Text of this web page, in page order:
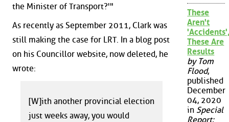
the Minister of Transport?'"
As recently as September 2011, Clark was
still making the case for LRT. In a blog post
on his Councillor website, now deleted, he
wrote:
[W]ith another provincial election
just weeks away, you would
These
Aren't
These Are
Results
by Tom
Flood,
published
December
04, 2020
in Special
Report: